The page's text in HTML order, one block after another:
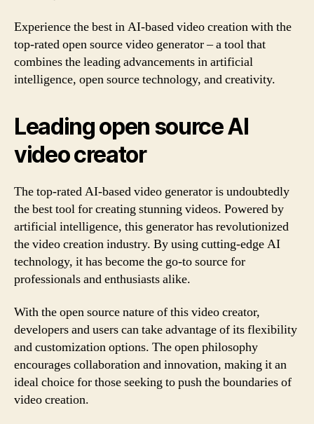
Experience the best in AI-based video creation with the
top-rated open source video generator – a tool that
combines the leading advancements in artificial
intelligence, open source technology, and creativity.
Leading open source AI
video creator
The top-rated AI-based video generator is undoubtedly
the best tool for creating stunning videos. Powered by
artificial intelligence, this generator has revolutionized
the video creation industry. By using cutting-edge AI
technology, it has become the go-to source for
professionals and enthusiasts alike.
With the open source nature of this video creator,
developers and users can take advantage of its flexibility
and customization options. The open philosophy
encourages collaboration and innovation, making it an
ideal choice for those seeking to push the boundaries of
video creation.